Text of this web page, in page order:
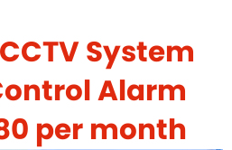
System
Alarm
per month